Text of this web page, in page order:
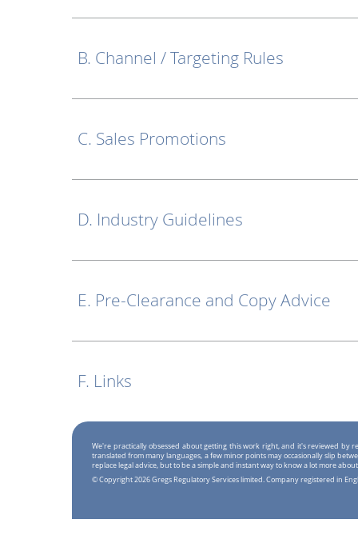
B. Channel / Targeting Rules
C. Sales Promotions
D. Industry Guidelines
E. Pre-Clearance and Copy Advice
F. Links
We're practically obsessed about getting this work right, and it's reviewed by
translated from many languages, a few minor points may occasionally slip
replace legal advice, but to be a simple and instant way to know a lot more
© Copyright 2026 Gregs Regulatory Services limited. Company registered in